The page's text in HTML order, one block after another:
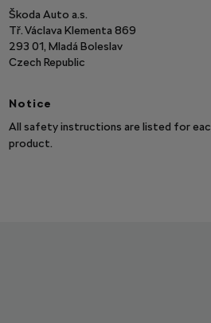
Škoda Auto a.s.
Tř. Václava Klementa 869
293 01, Mladá Boleslav
Czech Republic
Notice
All safety instructions are listed for
product.